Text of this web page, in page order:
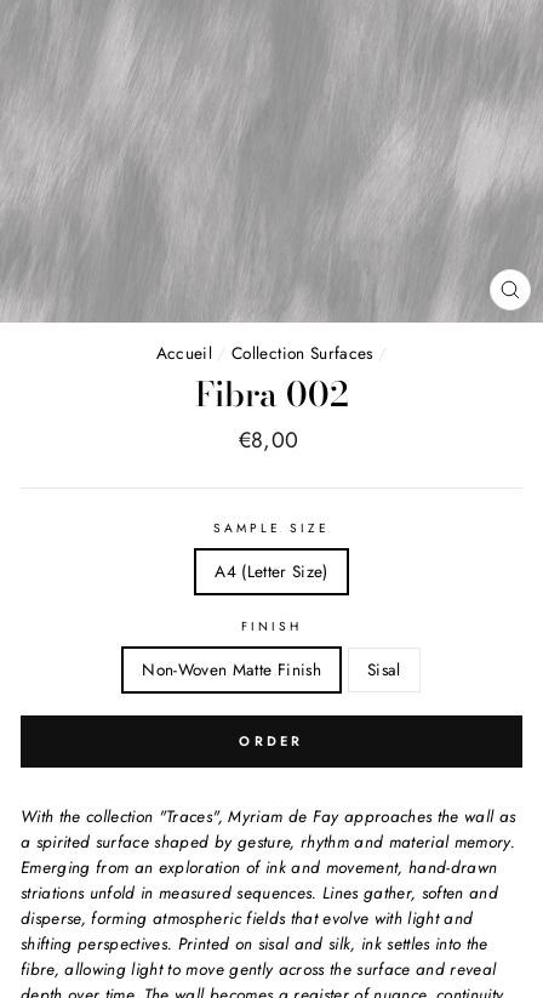
Accueil / Collection Surfaces /
Fibra 002
Price
€8,00
SAMPLE SIZE
A4 (Letter Size)
FINISH
Non-Woven Matte Finish Sisal
ORDER
With the collection "Traces", Myriam de Fay approaches the wall as
a spirited surface shaped by gesture, rhythm and material memory.
Emerging from an exploration of ink and movement, hand-drawn
striations unfold in measured sequences. Lines gather, soften and
disperse, forming atmospheric fields that evolve with light and
shifting perspectives. Printed on sisal and silk, ink settles into the
fibre, allowing light to move gently across the surface and reveal